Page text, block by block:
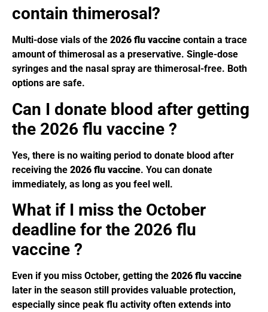
contain thimerosal?
Multi-dose vials of the 2026 flu vaccine contain a trace
amount of thimerosal as a preservative. Single-dose
syringes and the nasal spray are thimerosal-free. Both
options are safe.
Can I donate blood after getting
the 2026 flu vaccine ?
Yes, there is no waiting period to donate blood after
receiving the 2026 flu vaccine. You can donate
immediately, as long as you feel well.
What if I miss the October
deadline for the 2026 flu
vaccine ?
Even if you miss October, getting the 2026 flu vaccine
later in the season still provides valuable protection,
especially since peak flu activity often extends into